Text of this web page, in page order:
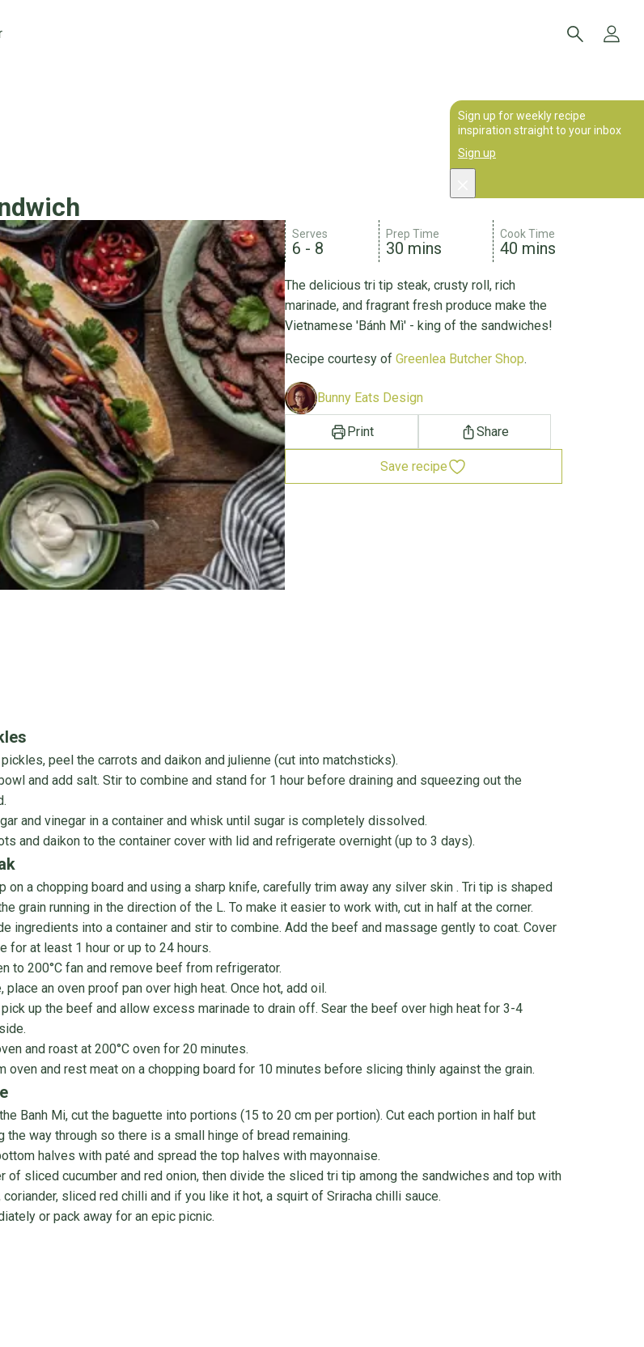
Sign up for weekly recipe
inspiration straight to your inbox
Sign up
Serves
6 - 8
Prep Time
30 mins
Cook Time
40 mins
The delicious tri tip steak, crusty roll, rich
marinade, and fragrant fresh produce make the
Vietnamese 'Bánh Mì' - king of the sandwiches!
Recipe courtesy ofGreenlea Butcher Shop.
Bunny Eats Design
Print Share
Save recipe
peel the carrots and daikon and julienne (cut into matchsticks).
and add salt. Stir to combine and stand for 1 hour before draining and squeezing out the
and vinegar in a container and whisk until sugar is completely dissolved.
and daikon to the container cover with lid and refrigerate overnight (up to 3 days).
on a chopping board and using a sharp knife, carefully trim away any silver skin . Tri tip is shaped
grain running in the direction of the L. To make it easier to work with, cut in half at the corner.
ingredients into a container and stir to combine. Add the beef and massage gently to coat. Cover
for at least 1 hour or up to 24 hours.
to 200°C fan and remove beef from refrigerator.
place an oven proof pan over high heat. Once hot, add oil.
up the beef and allow excess marinade to drain off. Sear the beef over high heat for 3-4
and roast at 200°C oven for 20 minutes.
oven and rest meat on a chopping board for 10 minutes before slicing thinly against the grain.
Banh Mi, cut the baguette into portions (15 to 20 cm per portion). Cut each portion in half but
the way through so there is a small hinge of bread remaining.
halves with paté and spread the top halves with mayonnaise.
of sliced cucumber and red onion, then divide the sliced tri tip among the sandwiches and top with
sliced red chilli and if you like it hot, a squirt of Sriracha chilli sauce.
or pack away for an epic picnic.